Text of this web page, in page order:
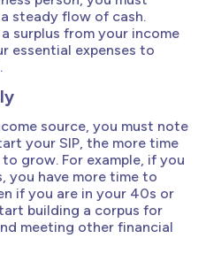
steady flow of cash.
surplus from your income
essential expenses to
source, you must note
your SIP, the more time
grow. For example, if you
you have more time to
if you are in your 40s or
building a corpus for
meeting other financial